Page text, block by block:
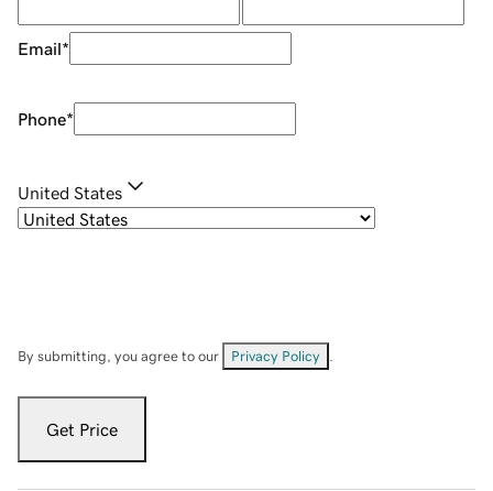
Email*
Phone*
United States
By submitting, you agree to our Privacy Policy
Get Price